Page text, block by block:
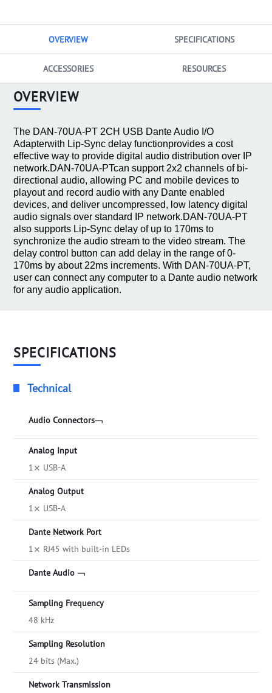
OVERVIEW SPECIFICATIONS
ACCESSORIES RESOURCES
OVERVIEW
The DAN-70UA-PT 2CH USB Dante Audio I/O
Adapterwith Lip-Sync delay functionprovides a cost
effective way to provide digital audio distribution over IP
network.DAN-70UA-PTcan support 2x2 channels of bi-
directional audio, allowing PC and mobile devices to
playout and record audio with any Dante enabled
devices, and deliver uncompressed, low latency digital
audio signals over standard IP network.DAN-70UA-PT
also supports Lip-Sync delay of up to 170ms to
synchronize the audio stream to the video stream. The
delay control button can add delay in the range of 0-
170ms by about 22ms increments. With DAN-70UA-PT,
user can connect any computer to a Dante audio network
for any audio application.
SPECIFICATIONS
Technical
Audio Connectors﹁
Analog Input
1⨯ USB-A
Analog Output
1⨯ USB-A
Dante Network Port
1⨯ RJ45 with built-in LEDs
Dante Audio ﹁
Sampling Frequency
48 kHz
Sampling Resolution
24 bits (Max.)
Network Transmission